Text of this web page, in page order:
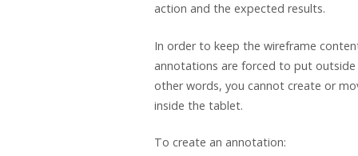
action and the expected results.
In order to keep the wireframe
annotations are forced to put
other words, you cannot create or
inside the tablet.
To create an annotation: